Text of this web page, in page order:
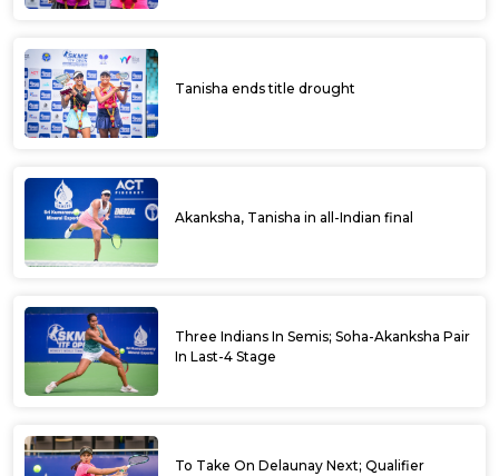
Tanisha ends title drought
Akanksha, Tanisha in all-Indian final
Three Indians In Semis; Soha-Akanksha Pair
In Last-4 Stage
To Take On Delaunay Next; Qualifier